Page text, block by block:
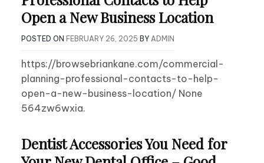
Open a New Business Location
POSTED ON FEBRUARY 26, 2025 BY ADMIN
https://browsebriankane.com/commercial-
planning-professional-contacts-to-help-
open-a-new-business-location/ None
564zw6wxia.
Dentist Accessories You Need for